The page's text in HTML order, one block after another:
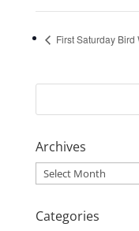
First Saturday Bird
Archives
Archives
Categories